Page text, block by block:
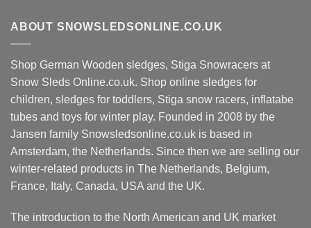
ABOUT SNOWSLEDSONLINE.CO.UK
Shop German Wooden sledges, Stiga Snowracers at
Snow Sleds Online.co.uk. Shop online sledges for
children, sledges for toddlers, Stiga snow racers, inflatabe
tubes and toys for winter play. Founded in 2008 by the
Jansen family Snowsledsonline.co.uk is based in
Amsterdam, the Netherlands. Since then we are selling our
winter-related products in The Netherlands, Belgium,
France, Italy, Canada, USA and the UK.
The introduction to the North American and UK market